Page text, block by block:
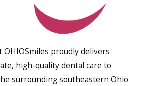
OHIOSmiles proudly delivers
high-quality dental care to
surrounding southeastern Ohio